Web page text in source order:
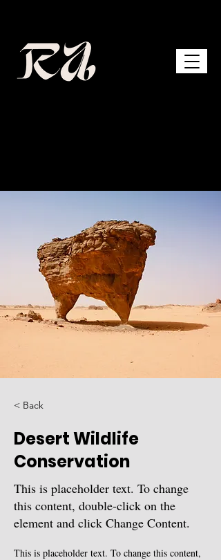
< Back
Desert Wildlife
Conservation
This is placeholder text. To change
this content, double-click on the
element and click Change Content.
This is placeholder text. To change this content,